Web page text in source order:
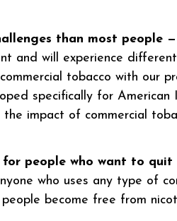
than most people
and will experience
tobacco with our
specifically for
impact of commercial
for people who want to
who uses any type of
people become free from